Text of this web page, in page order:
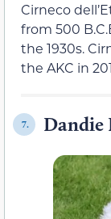
Cirneco
from 500
the 1930s.
the AKC in
7.